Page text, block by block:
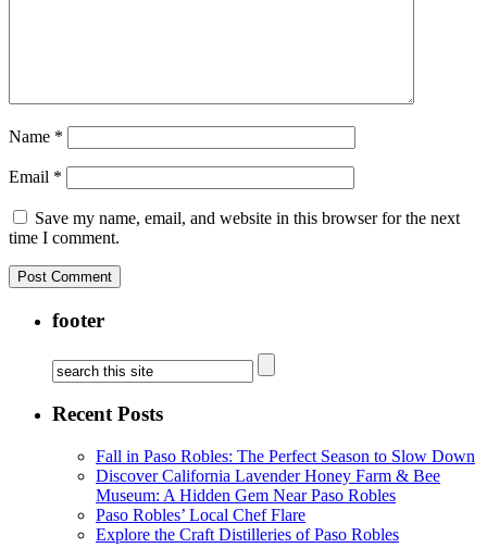
Name *
Email *
Save my name, email, and website in this browser for the next
time I comment.
footer
Recent Posts
Fall in Paso Robles: The Perfect Season to Slow Down
Discover California Lavender Honey Farm & Bee
Museum: A Hidden Gem Near Paso Robles
Paso Robles’ Local Chef Flare
Explore the Craft Distilleries of Paso Robles